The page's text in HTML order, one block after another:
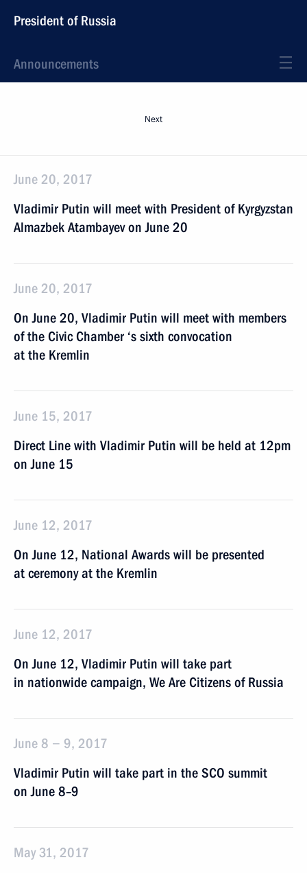
President of Russia
Announcements
Next
June 20, 2017
Vladimir Putin will meet with President of Kyrgyzstan
Almazbek Atambayev on June 20
June 20, 2017
On June 20, Vladimir Putin will meet with members
of the Civic Chamber ‘s sixth convocation
at the Kremlin
June 15, 2017
Direct Line with Vladimir Putin will be held at 12pm
on June 15
June 12, 2017
On June 12, National Awards will be presented
at ceremony at the Kremlin
June 12, 2017
On June 12, Vladimir Putin will take part
in nationwide campaign, We Are Citizens of Russia
June 8 − 9, 2017
Vladimir Putin will take part in the SCO summit
on June 8–9
May 31, 2017